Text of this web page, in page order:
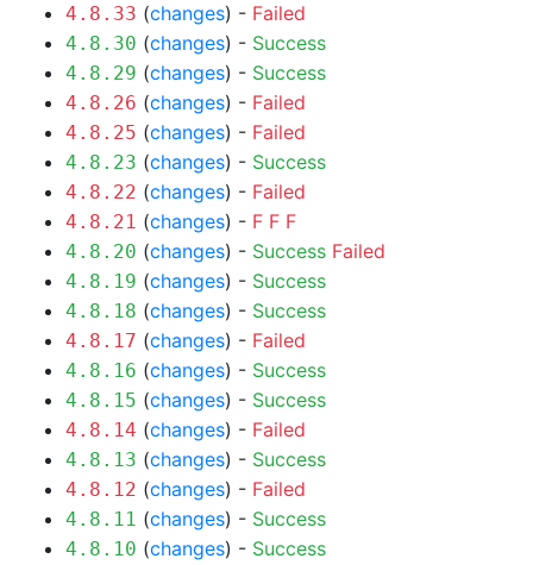
4.8.33 (changes) - Failed
4.8.30 (changes) - Success
4.8.29 (changes) - Success
4.8.26 (changes) - Failed
4.8.25 (changes) - Failed
4.8.23 (changes) - Success
4.8.22 (changes) - Failed
4.8.21 (changes) - F F F
4.8.20 (changes) - Success Failed
4.8.19 (changes) - Success
4.8.18 (changes) - Success
4.8.17 (changes) - Failed
4.8.16 (changes) - Success
4.8.15 (changes) - Success
4.8.14 (changes) - Failed
4.8.13 (changes) - Success
4.8.12 (changes) - Failed
4.8.11 (changes) - Success
4.8.10 (changes) - Success